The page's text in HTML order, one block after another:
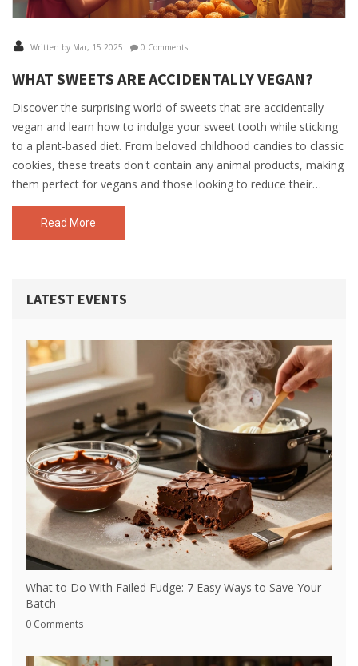
Written by Mar, 15 2025 0 Comments
WHAT SWEETS ARE ACCIDENTALLY VEGAN?
Discover the surprising world of sweets that are accidentally
vegan and learn how to indulge your sweet tooth while sticking
to a plant-based diet. From beloved childhood candies to classic
cookies, these treats don't contain any animal products, making
them perfect for vegans and those looking to reduce their
animal product intake. Explore how to identify vegan-friendly
ingredients without the hassle and enjoy guilt-free snacking. Get
insights into popular brands and practical tips to satisfy your
Read More
LATEST EVENTS
What to Do With Failed Fudge: 7 Easy Ways to Save Your
Batch
0 Comments